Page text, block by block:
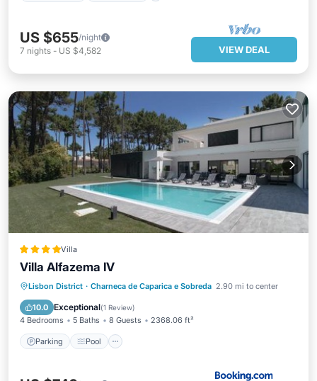
US $655/night
7 nights - US $4,582 VIEW DEAL
Villa
Villa Alfazema IV
Lisbon District · Charneca de Caparica e Sobreda 2.90 mi to center
10.0 Exceptional(1 Review)
4 Bedrooms 5 Baths 8 Guests 2368.06 ft²
Parking Pool
Parking Pool
Balcony/Terrace
View